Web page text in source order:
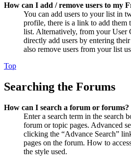
How can I add / remove users to my
You can add users to your list in
profile, there is a link to add them
list. Alternatively, from your User
directly add users by entering
also remove users from your list
Top
Searching the Forums
How can I search a forum or forums?
Enter a search term in the search
forum or topic pages. Advanced
clicking the “Advance Search”
pages on the forum. How to
the style used.